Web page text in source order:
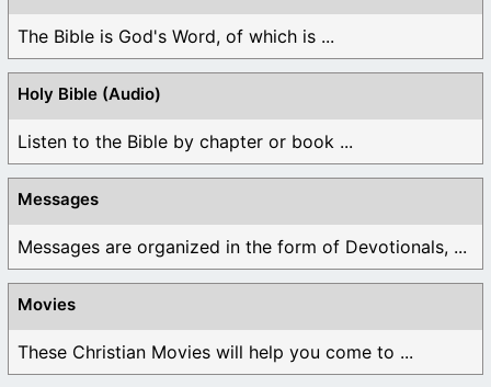
The Bible is God's Word, of which is ...
Holy Bible (Audio)
Listen to the Bible by chapter or book ...
Messages
Messages are organized in the form of Devotionals, ...
Movies
These Christian Movies will help you come to ...